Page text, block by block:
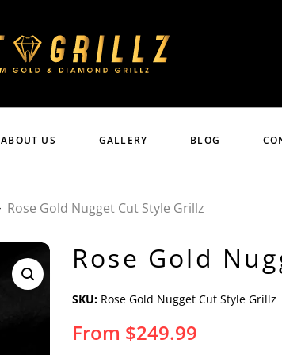
ABOUT US GALLERY BLOG
Rose Gold Nugget Cut Style Grillz
Rose Gold
SKU: Rose Gold Nugget Cut Style Grillz
From $249.99